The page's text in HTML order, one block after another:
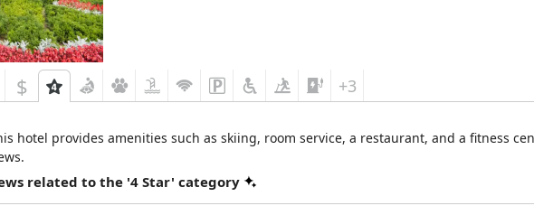
$ +3
hotel provides amenities such as skiing, room service, a restaurant, and a fitness
related to the '4 Star' category